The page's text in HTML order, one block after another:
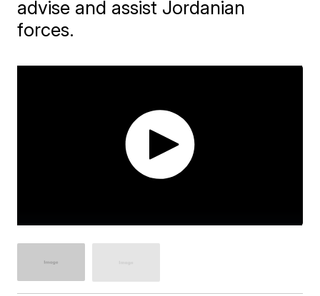
advise and assist Jordanian
forces.